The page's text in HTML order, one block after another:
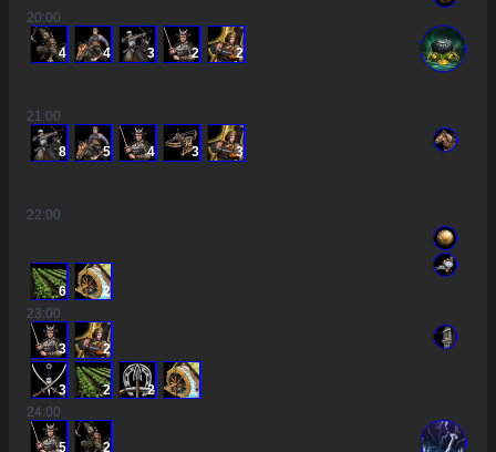
20:00
4 4 3 2 2
21:00
8 5 4 3 3
22:00
6
2
23:00
3 2
3 2
2
24:00
5 2